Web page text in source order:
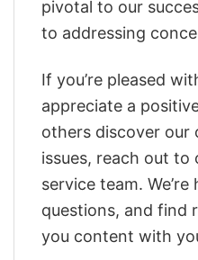
pivotal to our
to addressing
If you’re pleased
appreciate a
others discover our
issues, reach out
service team.
questions, and find
you content with